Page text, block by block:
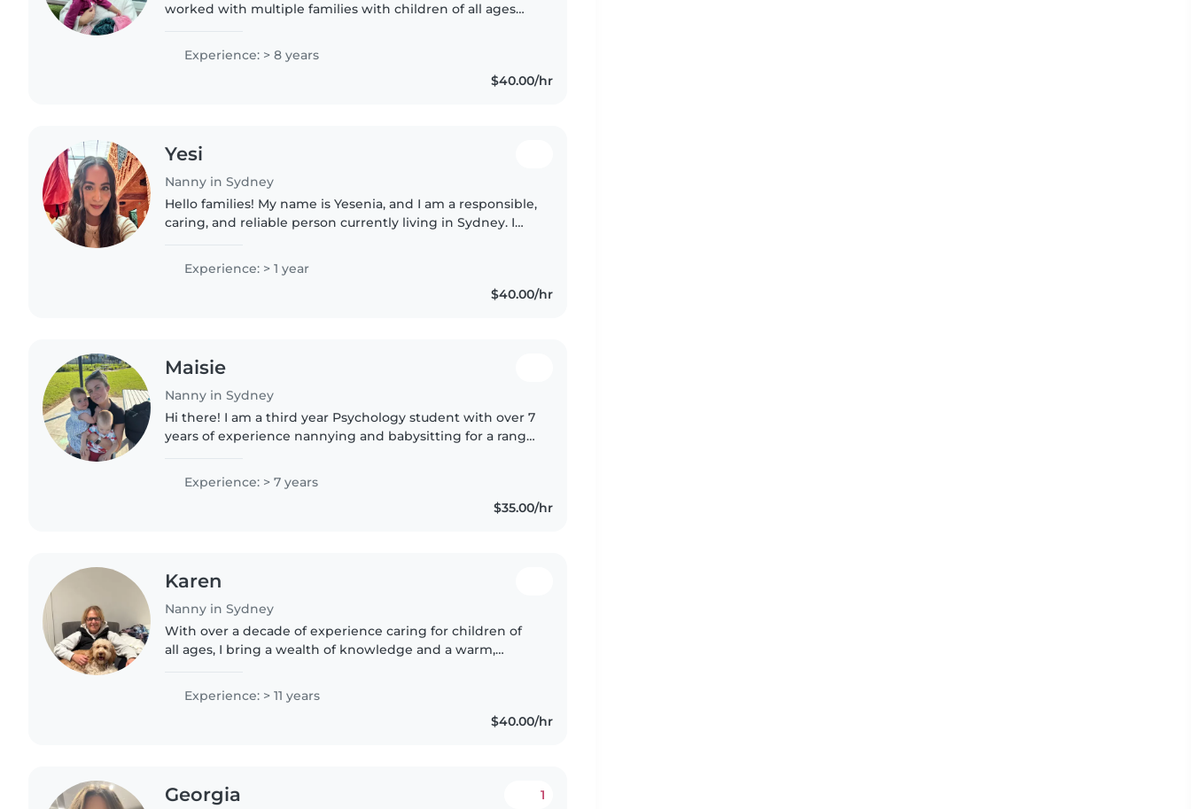
worked with multiple families with children of all ages
developmental milestones..
Experience: > 8 years
$40.00/hr
Yesi
Nanny in Sydney
Hello families! My name is Yesenia, and I am a responsible,
caring, and reliable person currently living in Sydney. I
Experience: > 1 year
$40.00/hr
Maisie
Nanny in Sydney
Hi there! I am a third year Psychology student with over 7
years of experience nannying and babysitting for a range
Experience: > 7 years
$35.00/hr
Karen
Nanny in Sydney
With over a decade of experience caring for children of
all ages, I bring a wealth of knowledge and a warm,
Experience: > 11 years
$40.00/hr
Georgia 1